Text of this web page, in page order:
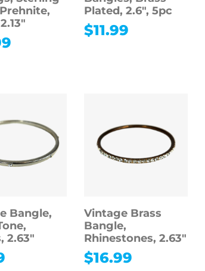
Plated, 2.6″, 5pc
$11.99
Bangle,
2.63″
Vintage Brass
Bangle,
Rhinestones, 2.63″
$16.99